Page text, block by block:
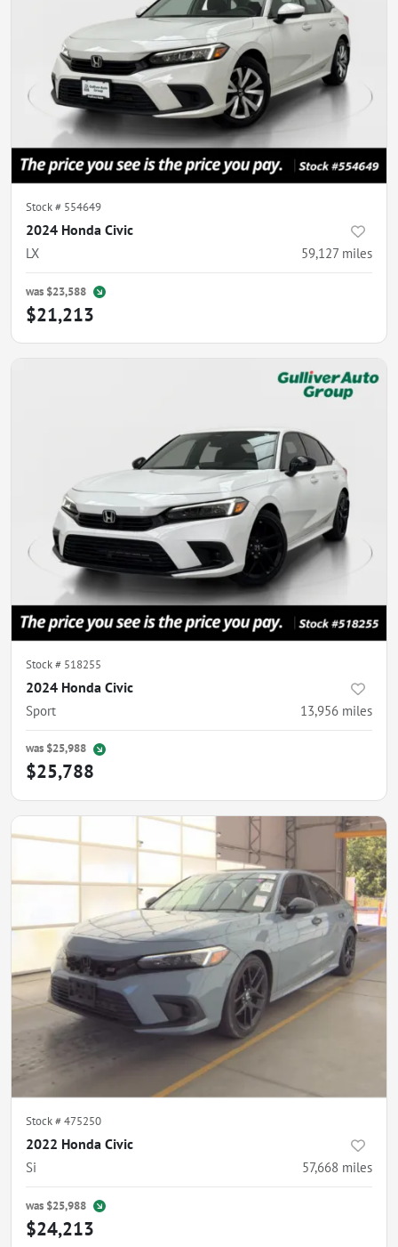
Stock # 554649
2024 Honda Civic
LX 59,127 miles
was $23,588
$21,213
Stock # 518255
2024 Honda Civic
Sport 13,956 miles
was $25,988
$25,788
Stock #475250
2022 Honda Civic
Si 57,668 miles
was $25,988
$24,213